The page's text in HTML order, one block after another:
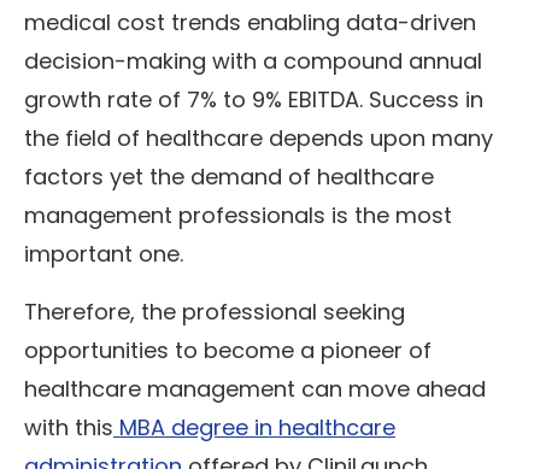
medical cost trends enabling data-driven
decision-making with a compound annual
growth rate of 7% to 9% EBITDA. Success in
the field of healthcare depends upon many
factors yet the demand of healthcare
management professionals is the most
important one.
Therefore, the professional seeking
opportunities to become a pioneer of
healthcare management can move ahead
with this MBA degree in healthcare